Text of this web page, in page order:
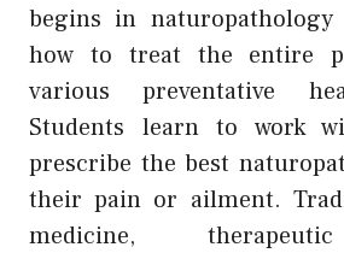
begins in naturopathology
how to treat the entire
various preventative
Students learn to work
prescribe the best
their pain or ailment.
medicine,